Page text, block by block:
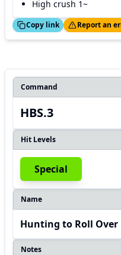
High crush 1~
Copy link
Thanks! Report an
Command
HBS.3
Hit Levels
Special
Name
Hunting to Roll Over
Notes